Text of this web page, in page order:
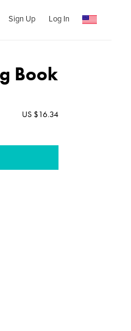
Sign Up Log In
Book
US $16.34